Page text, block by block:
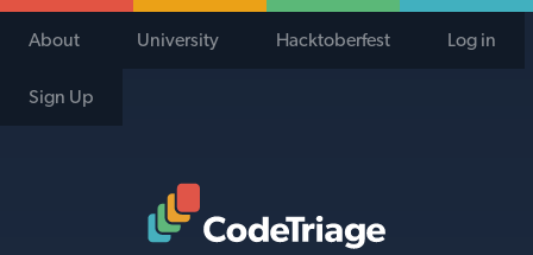
About University Hacktoberfest Log in
Sign Up